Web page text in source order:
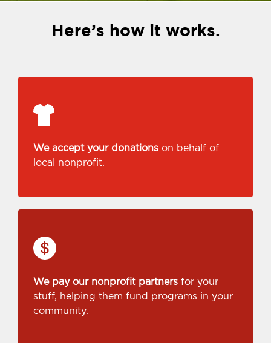
Here’s how it works.
We accept your donations on behalf of
local nonprofit.
We pay our nonprofit partners for your
stuff, helping them fund programs in your
community.